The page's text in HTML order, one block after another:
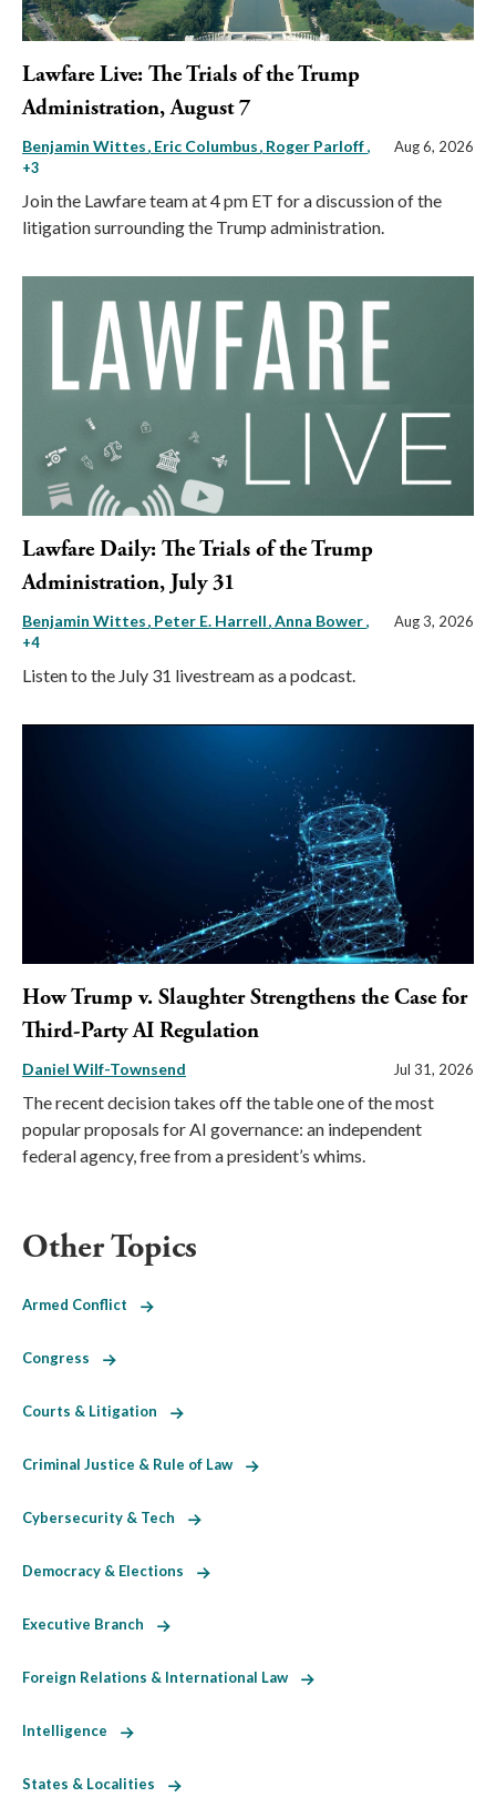
Lawfare Live: The Trials of the Trump
Administration, August 7
Benjamin Wittes Eric Columbus Roger Parloff,
+3
Aug 6, 2026
Join the Lawfare team at 4 pm ET for a discussion of the
litigation surrounding the Trump administration.
Lawfare Daily: The Trials of the Trump
Administration, July 31
Benjamin Wittes Peter E. Harrell Anna Bower,
+4
Aug 3, 2026
Listen to the July 31 livestream as a podcast.
How Trump v. Slaughter Strengthens the Case for
Third-Party AI Regulation
Daniel Wilf-Townsend Jul 31, 2026
The recent decision takes off the table one of the most
popular proposals for AI governance: an independent
federal agency, free from a president’s whims.
Other Topics
Armed Conflict
Congress
Courts & Litigation
Criminal Justice & Rule of Law
Cybersecurity & Tech
Democracy & Elections
Executive Branch
Foreign Relations & International Law
Intelligence
States & Localities